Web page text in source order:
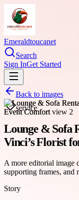
Emeraldtoucanet
Search
Sign InGet Started
Back to images
service
Lounge & Sofa
Vinci’s Florist
A more editorial image
supporting frames, and
Story